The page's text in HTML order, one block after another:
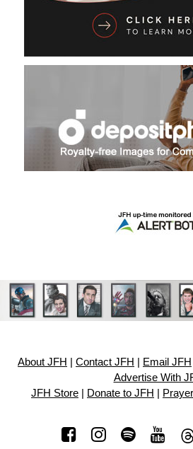
About JFH Contact JFH Email JFH
Advertise With
JFH Store
Donate to JFH Prayer